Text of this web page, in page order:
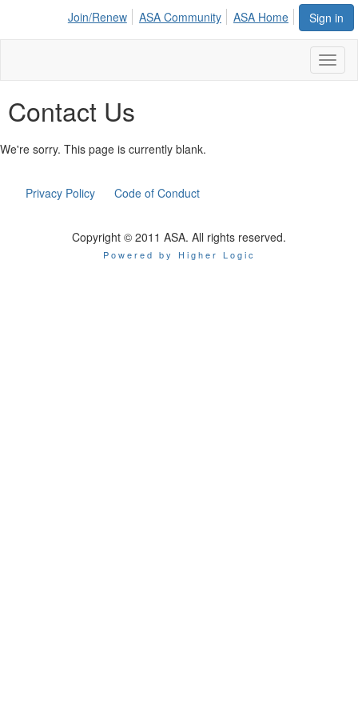
Sign in
Join/Renew ASA Community ASA Home
Contact Us
We're sorry. This page is currently blank.
Privacy Policy Code of Conduct
Copyright © 2011 ASA. All rights reserved.
Powered by Higher Logic